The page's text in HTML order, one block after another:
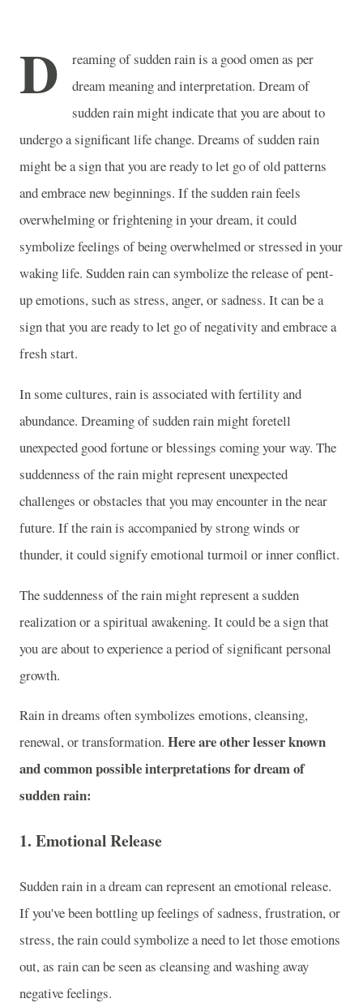
D
reaming of sudden rain is a good omen as per
dream meaning and interpretation. Dream of
sudden rain might indicate that you are about to
undergo a significant life change. Dreams of sudden rain
might be a sign that you are ready to let go of old patterns
and embrace new beginnings. If the sudden rain feels
overwhelming or frightening in your dream, it could
symbolize feelings of being overwhelmed or stressed in your
waking life. Sudden rain can symbolize the release of pent-
up emotions, such as stress, anger, or sadness. It can be a
sign that you are ready to let go of negativity and embrace a
fresh start.
In some cultures, rain is associated with fertility and
abundance. Dreaming of sudden rain might foretell
unexpected good fortune or blessings coming your way. The
suddenness of the rain might represent unexpected
challenges or obstacles that you may encounter in the near
future. If the rain is accompanied by strong winds or
thunder, it could signify emotional turmoil or inner conflict.
The suddenness of the rain might represent a sudden
realization or a spiritual awakening. It could be a sign that
you are about to experience a period of significant personal
growth.
Rain in dreams often symbolizes emotions, cleansing,
renewal, or transformation. Here are other lesser known
and common possible interpretations for dream of
sudden rain:
1. Emotional Release
Sudden rain in a dream can represent an emotional release.
If you've been bottling up feelings of sadness, frustration, or
stress, the rain could symbolize a need to let those emotions
out, as rain can be seen as cleansing and washing away
negative feelings.